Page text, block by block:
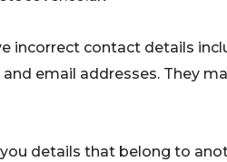
incorrect contact details
email addresses. They
details that belong to